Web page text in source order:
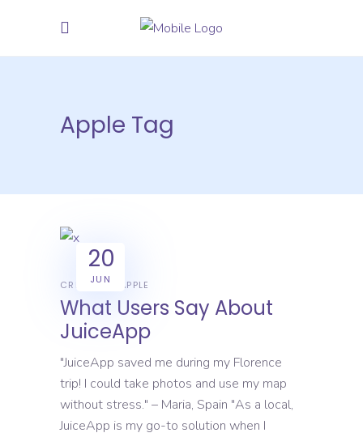
Apple Tag
20
JUN
CREATIVE APPLE
What Users Say About
JuiceApp
"JuiceApp saved me during my Florence
trip! I could take photos and use my map
without stress." – Maria, Spain "As a local,
JuiceApp is my go-to solution when I